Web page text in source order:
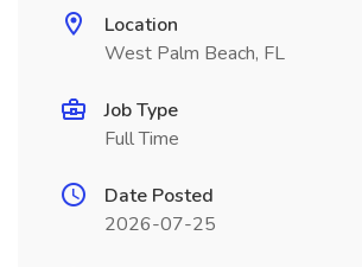
Location
West Palm Beach, FL
Job Type
Full Time
Date Posted
2026-07-25